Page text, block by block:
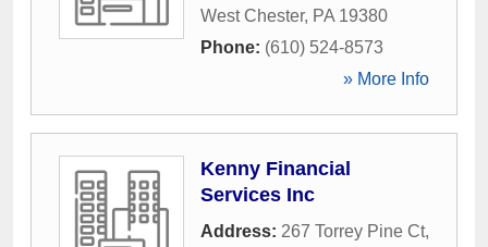
West Chester, PA 19380
Phone: (610) 524-8573
» More Info
Kenny Financial
Services Inc
Address: 267 Torrey Pine Ct,